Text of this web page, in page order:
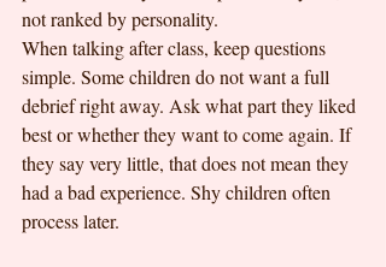
not ranked by personality.
When talking after class, keep questions
simple. Some children do not want a full
debrief right away. Ask what part they liked
best or whether they want to come again. If
they say very little, that does not mean they
had a bad experience. Shy children often
process later.